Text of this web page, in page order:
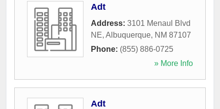
Adt
Address: 3101 Menaul Blvd
NE, Albuquerque, NM 87107
Phone: (855) 886-0725
» More Info
Adt